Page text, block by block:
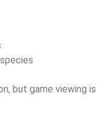
but game viewing is